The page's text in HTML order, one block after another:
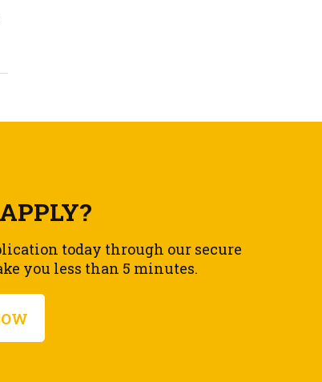
today through our secure
you less than 5 minutes.